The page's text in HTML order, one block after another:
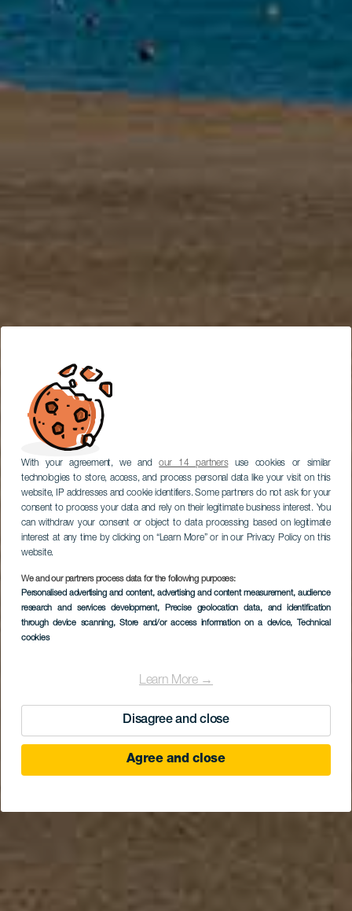
With your agreement, we andour 14 partnersuse cookies or similar
technologies to store, access, and process personal data like your visit on this
website, IP addresses and cookie identifiers. Some partners do not ask for your
consent to process your data and rely on their legitimate business interest. You
can withdraw your consent or object to data processing based on legitimate
interest at any time by clicking on “Learn More” or in our Privacy Policy on this
website.
We and our partners process data for the following purposes:
Personalised advertising and content, advertising and content measurement, audience
research and services development, Precise geolocation data, and identification
through device scanning, Store and/or access information on a device, Technical
cookies
Learn More →
Disagree and close
Agree and close
Playa de Los Pocillos